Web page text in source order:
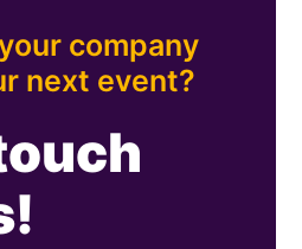
company
next event?